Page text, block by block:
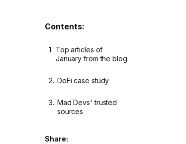
Contents:
1. Top articles of
January from the blog
2. DeFi case study
3. Mad Devs' trusted
sources
Share: